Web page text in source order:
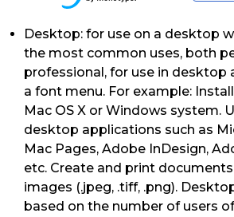
Desktop: for use on a desktop
the most common uses, both
professional, for use in desktop
a font menu. For example:
Mac OS X or Windows system.
desktop applications such as
Mac Pages, Adobe InDesign,
etc. Create and print
images (.jpeg, .tiff, .png).
based on the number of users